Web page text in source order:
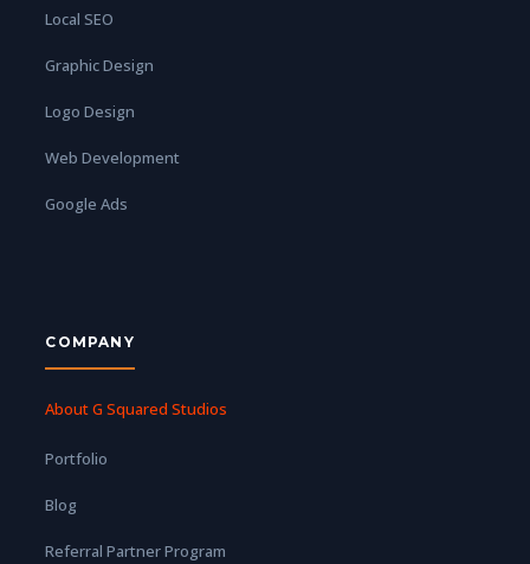
Local SEO
Graphic Design
Logo Design
Web Development
Google Ads
COMPANY
About G Squared Studios
Portfolio
Blog
Referral Partner Program